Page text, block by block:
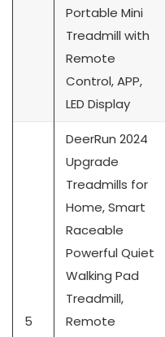
Portable Mini
Treadmill with
Remote
Control, APP,
LED Display
5
DeerRun 2024
Upgrade
Treadmills for
Home, Smart
Raceable
Powerful Quiet
Walking Pad
Treadmill,
Remote